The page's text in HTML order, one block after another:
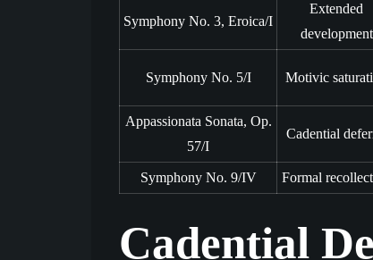
Symphony No. 3, Eroica/I
Extended
development
Symphony No. 5/I Motivic
Appassionata Sonata, Op.
57/I
Cadential
Symphony No. 9/IV Formal
Cadential